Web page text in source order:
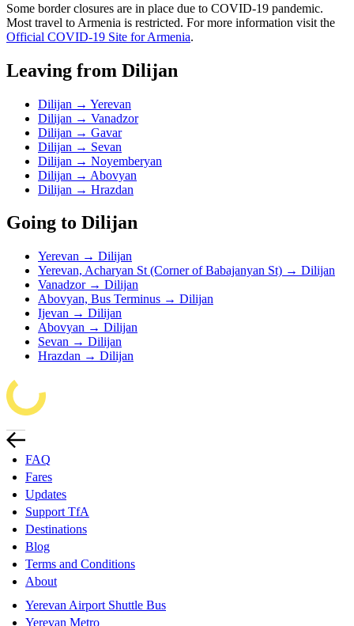
Some border closures are in place due to COVID-19 pandemic.
Most travel to Armenia is restricted. For more information visit the
Official COVID-19 Site for Armenia.
Leaving from Dilijan
Dilijan → Yerevan
Dilijan → Vanadzor
Dilijan → Gavar
Dilijan → Sevan
Dilijan → Noyemberyan
Dilijan → Abovyan
Dilijan → Hrazdan
Going to Dilijan
Yerevan → Dilijan
Yerevan, Acharyan St (Corner of Babajanyan St) → Dilijan
Vanadzor → Dilijan
Abovyan, Bus Terminus → Dilijan
Ijevan → Dilijan
Abovyan → Dilijan
Sevan → Dilijan
Hrazdan → Dilijan
FAQ
Fares
Updates
Support TfA
Destinations
Blog
Terms and Conditions
About
Yerevan Airport Shuttle Bus
Yerevan Metro